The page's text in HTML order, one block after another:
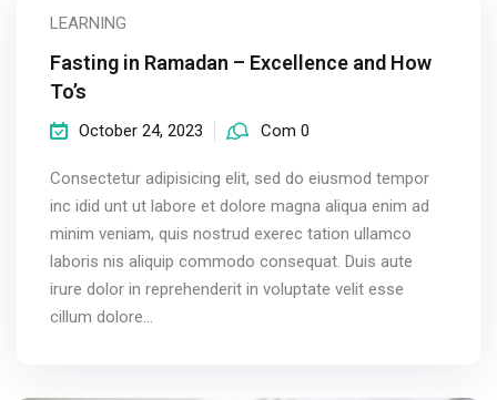
LEARNING
Fasting in Ramadan – Excellence and How
To’s
October 24, 2023 Com 0
Consectetur adipisicing elit, sed do eiusmod tempor
inc idid unt ut labore et dolore magna aliqua enim ad
minim veniam, quis nostrud exerec tation ullamco
laboris nis aliquip commodo consequat. Duis aute
irure dolor in reprehenderit in voluptate velit esse
cillum dolore...